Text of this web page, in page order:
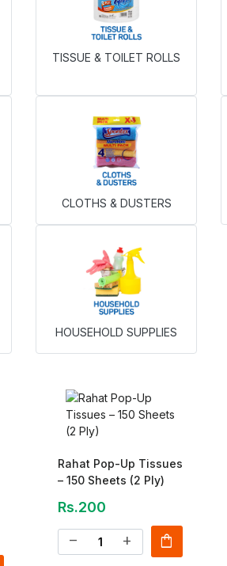
TISSUE & TOILET ROLLS
CLOTHS & DUSTERS
HOUSEHOLD SUPPLIES
Rahat Pop-Up Tissues
– 150 Sheets (2 Ply)
Rs.200
remove add shopping_bag